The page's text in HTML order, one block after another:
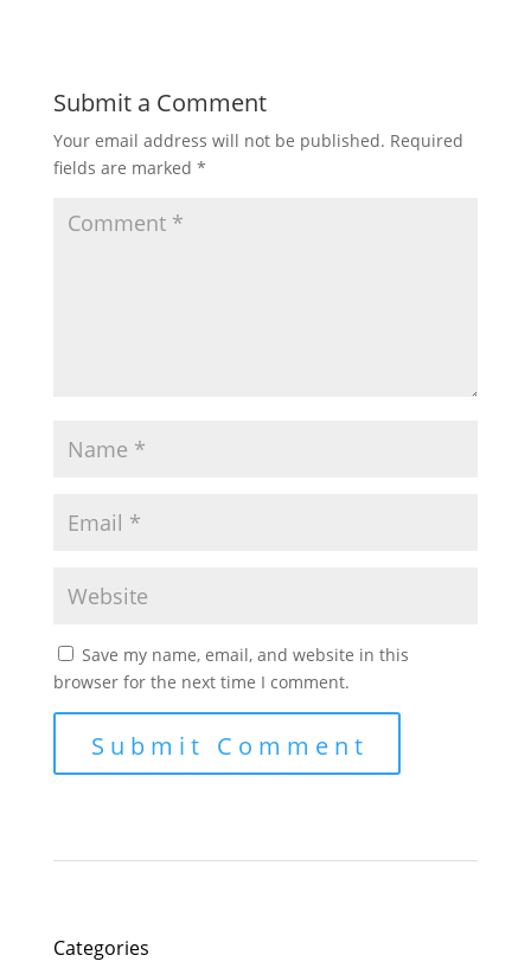
Submit a Comment
Your email address will not be published. Required
fields are marked *
Save my name, email, and website in this
browser for the next time I comment.
Categories